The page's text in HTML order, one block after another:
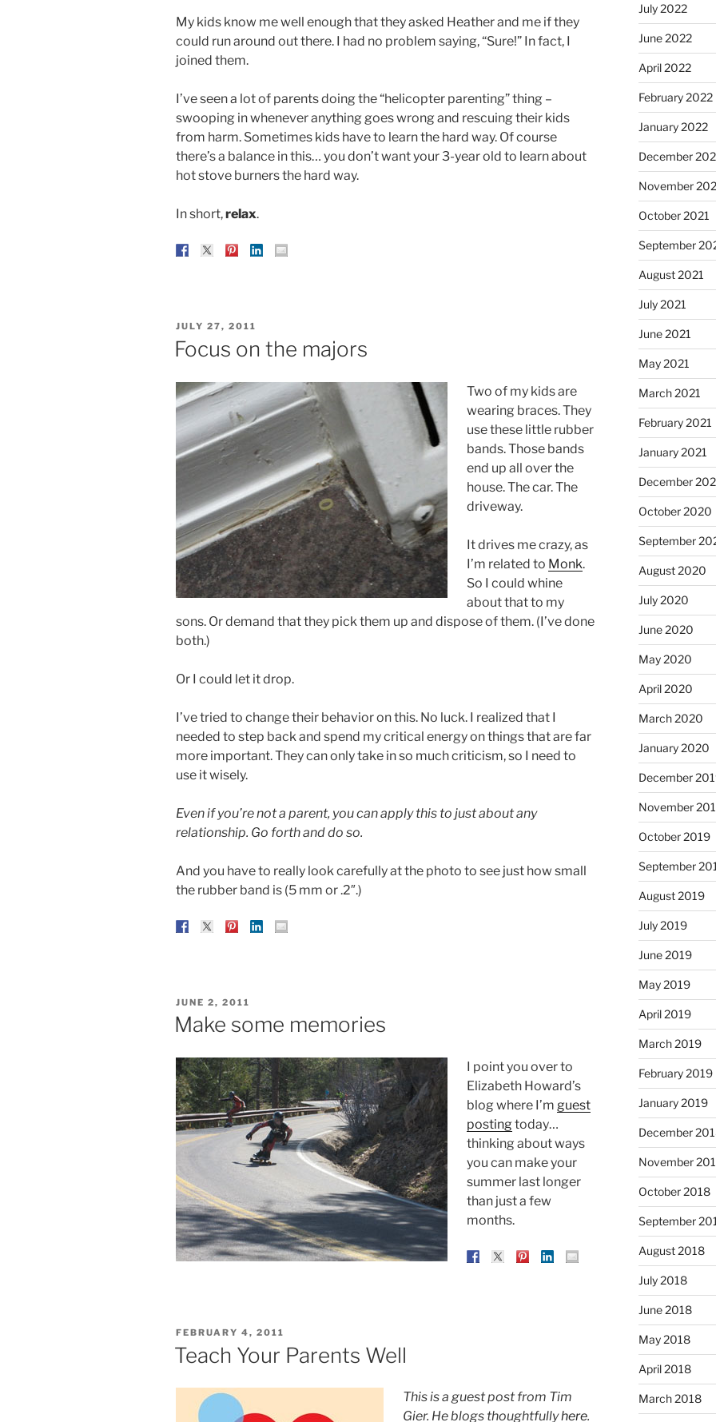
My kids know me well enough that they asked Heather and me if they
could run around out there. I had no problem saying, “Sure!” In fact, I
joined them.
I’ve seen a lot of parents doing the “helicopter parenting” thing –
swooping in whenever anything goes wrong and rescuing their kids
from harm. Sometimes kids have to learn the hard way. Of course
there’s a balance in this… you don’t want your 3-year old to learn about
hot stove burners the hard way.
In short,relax.
POSTED
ON
JULY 27, 2011
Focus on the majors
Two of my kids are
wearing braces. They
use these little rubber
bands. Those bands
end up all over the
house. The car. The
driveway.
It drives me crazy, as
I’m related to Monk.
So I could whine
about that to my
sons. Or demand that they pick them up and dispose of them. (I’ve done
both.)
Or I could let it drop.
I’ve tried to change their behavior on this. No luck. I realized that I
needed to step back and spend my critical energy on things that are far
more important. They can only take in so much criticism, so I need to
use it wisely.
Even if you’re not a parent, you can apply this to just about any
relationship. Go forth and do so.
And you have to really look carefully at the photo to see just how small
the rubber band is (5 mm or .2″.)
POSTED
ON
JUNE 2, 2011
Make some memories
I point you over to
Elizabeth Howard’s
blog where I’m guest
postingtoday…
thinking about ways
you can make your
summer last longer
than just a few
months.
POSTED
ON
FEBRUARY 4, 2011
Teach Your Parents Well
This is a guest post from Tim
Gier. He blogs thoughtfullyhere.
July 2022
June 2022
April 2022
February 2022
January 2022
December
November
October 2021
September
August 2021
July 2021
June 2021
May 2021
March 2021
February 2021
January 2021
December
October 2020
September
August 2020
July 2020
June 2020
May 2020
April 2020
March 2020
January 2020
December
November
October 2019
September
August 2019
July 2019
June 2019
May 2019
April 2019
March 2019
February 2019
January 2019
December
November
October 2018
September
August 2018
July 2018
June 2018
May 2018
April 2018
March 2018